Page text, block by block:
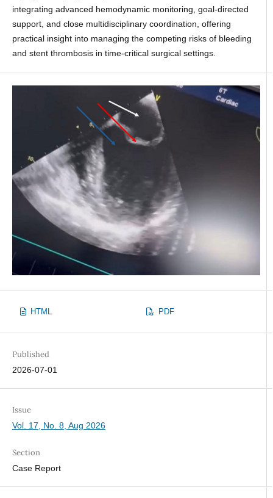
integrating advanced hemodynamic monitoring, goal-directed
support, and close multidisciplinary coordination, offering
practical insight into managing the competing risks of bleeding
and stent thrombosis in time-critical surgical settings.
HTML PDF
Published
2026-07-01
Issue
Vol. 17, No. 8, Aug 2026
Section
Case Report